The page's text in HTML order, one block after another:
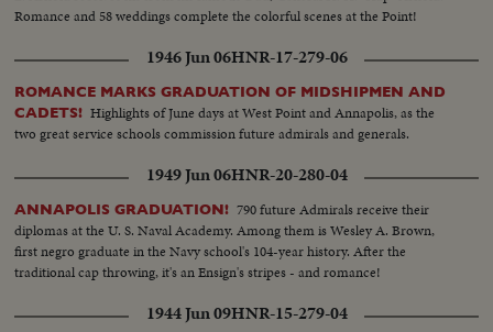
Romance and 58 weddings complete the colorful scenes at the Point!
1946 Jun 06HNR-17-279-06
ROMANCE MARKS GRADUATION OF MIDSHIPMEN AND
CADETS! Highlights of June days at West Point and Annapolis, as the
two great service schools commission future admirals and generals.
1949 Jun 06HNR-20-280-04
ANNAPOLIS GRADUATION! 790 future Admirals receive their
diplomas at the U. S. Naval Academy. Among them is Wesley A. Brown,
first negro graduate in the Navy school's 104-year history. After the
traditional cap throwing, it's an Ensign's stripes - and romance!
1944 Jun 09HNR-15-279-04